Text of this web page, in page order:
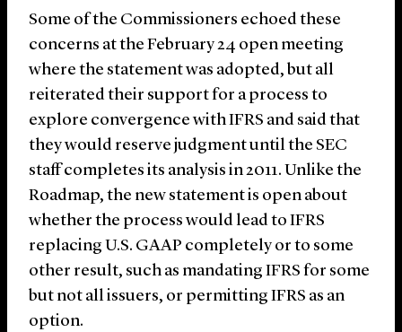
Some of the Commissioners echoed these
concerns at the February 24 open meeting
where the statement was adopted, but all
reiterated their support for a process to
explore convergence with IFRS and said that
they would reserve judgment until the SEC
staff completes its analysis in 2011. Unlike the
Roadmap, the new statement is open about
whether the process would lead to IFRS
replacing U.S. GAAP completely or to some
other result, such as mandating IFRS for some
but not all issuers, or permitting IFRS as an
option.